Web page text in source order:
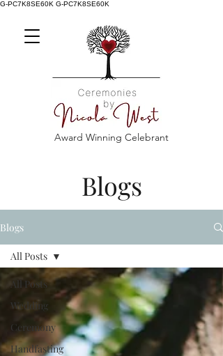
G-PC7K8SE60K G-PC7K8SE60K
Award Winning Celebrant
Blogs
Blogs
All Posts
Wedding
Ceremony
Handfasting
All Posts